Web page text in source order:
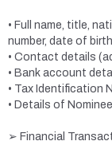
• Full name, title,
number, date of
• Contact details
• Bank account
• Tax Identification
• Details of Nominee
➢ Financial